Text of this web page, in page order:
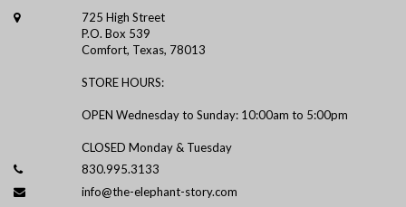
725 High Street
P.O. Box 539
Comfort, Texas, 78013
STORE HOURS:
OPEN Wednesday to Sunday: 10:00am to 5:00pm
CLOSED Monday & Tuesday
830.995.3133
info@the-elephant-story.com